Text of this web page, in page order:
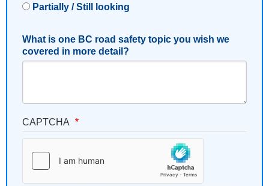
Partially / Still looking
What is one BC road safety topic you wish we
covered in more detail?
CAPTCHA